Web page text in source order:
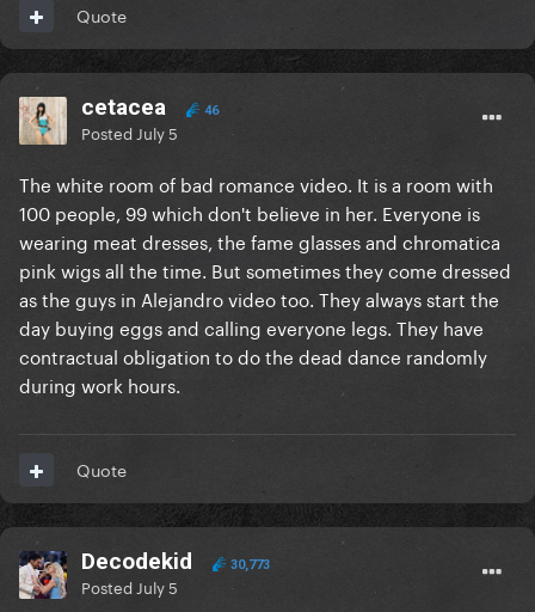
Quote
cetacea 46
Posted July 5
The white room of bad romance video. It is a room with
100 people, 99 which don't believe in her. Everyone is
wearing meat dresses, the fame glasses and chromatica
pink wigs all the time. But sometimes they come dressed
as the guys in Alejandro video too. They always start the
day buying eggs and calling everyone legs. They have
contractual obligation to do the dead dance randomly
during work hours.
Quote
Decodekid 30,773
Posted July 5